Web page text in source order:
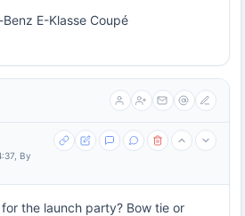
E-Klasse Coupé
By
the launch party? Bow tie or